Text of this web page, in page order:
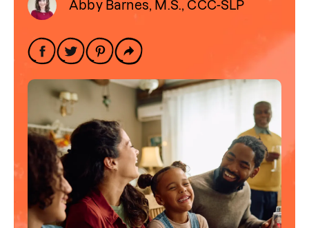
Abby Barnes, M.S., CCC-SLP